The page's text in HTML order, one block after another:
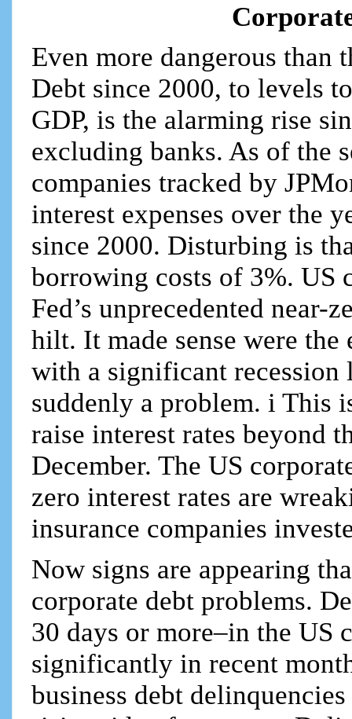
Even more dangerous than
Debt since 2000, to levels
GDP, is the alarming rise
excluding banks. As of the
companies tracked by
interest expenses over the
since 2000. Disturbing is
borrowing costs of 3%. US
Fed’s unprecedented near-
hilt. It made sense were
with a significant
suddenly a problem. i This
raise interest rates beyond
December. The US
zero interest rates are
insurance companies
Now signs are appearing
corporate debt problems.
30 days or more–in the US
significantly in recent
business debt